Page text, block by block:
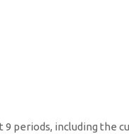
periods, including the